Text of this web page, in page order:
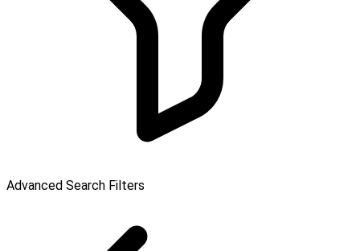
Advanced Search Filters